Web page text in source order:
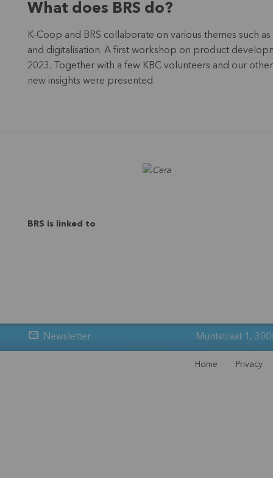
What does BRS do?
K-Coop and BRS collaborate on various themes such
and digitalisation. A first workshop on product
2023. Together with a few KBC volunteers and our
new insights were presented.
BRS is linked to
Newsletter Muntstraat 1,
Home Privacy